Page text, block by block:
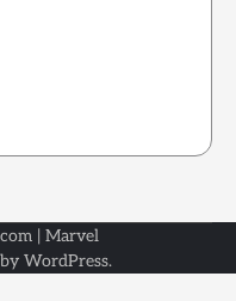
| Marvel
WordPress.